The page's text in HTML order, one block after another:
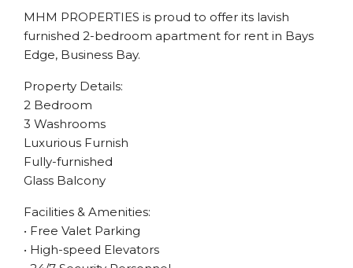
MHM PROPERTIES is proud to offer its lavish
furnished 2-bedroom apartment for rent in Bays
Edge, Business Bay.
Property Details:
2 Bedroom
3 Washrooms
Luxurious Furnish
Fully-furnished
Glass Balcony
Facilities & Amenities:
• Free Valet Parking
• High-speed Elevators